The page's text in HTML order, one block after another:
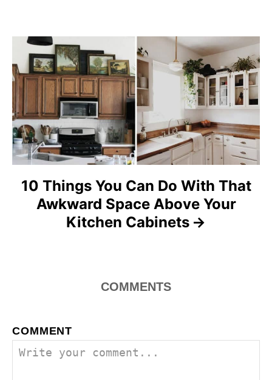
t
i
o
n
10 Things You Can Do With That
Awkward Space Above Your
Kitchen Cabinets
COMMENTS
COMMENT